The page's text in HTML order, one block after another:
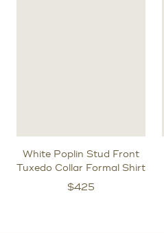
White Poplin Stud Front
Tuxedo Collar Formal Shirt
$425